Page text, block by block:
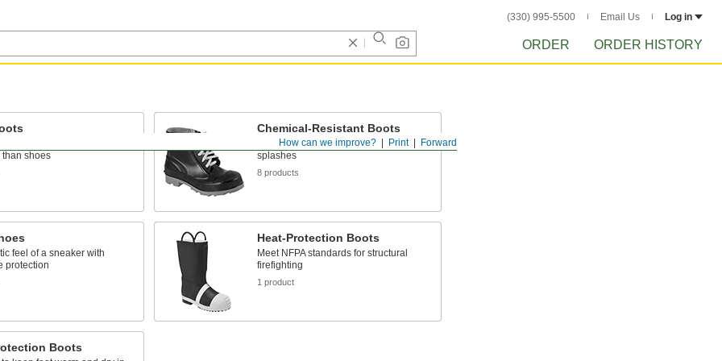
(330) 995-5500 Email Us Log in
ORDER ORDER HISTORY
Forward
Print
How can we improve?
the ankle to provide more
shoes
Chemical-Resistant Boots
Protect against chemical spills and
splashes
8 products
feel of a sneaker with
protection
Heat-Protection Boots
Meet NFPA standards for structural
firefighting
1 product
Boots